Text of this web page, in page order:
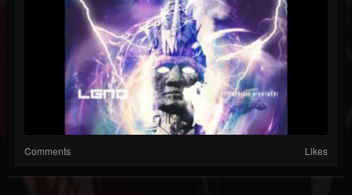
Comments Likes